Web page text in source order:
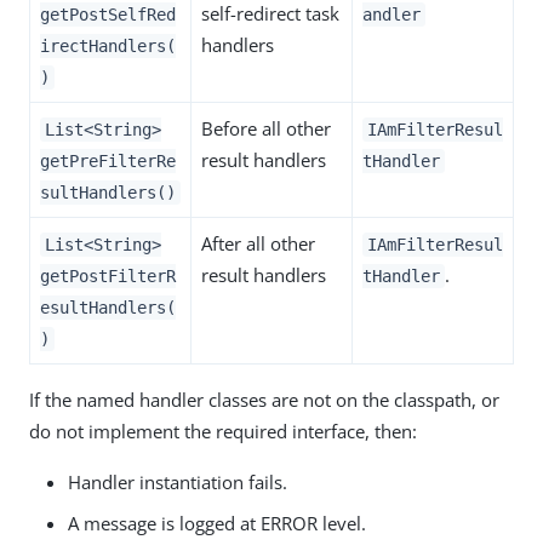
getPostSelfRed
irectHandlers(
)
self-redirect task
handlers
andler
List<String>
getPreFilterRe
sultHandlers()
Before all other
result handlers
IAmFilterResul
tHandler
List<String>
getPostFilterR
esultHandlers(
)
After all other
result handlers
IAmFilterResul
tHandler .
If the named handler classes are not on the classpath, or
do not implement the required interface, then:
Handler instantiation fails.
A message is logged at ERROR level.